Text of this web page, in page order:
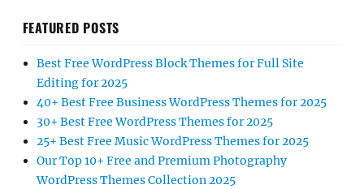
FEATURED POSTS
Best Free WordPress Block Themes for Full Site
Editing for 2025
40+ Best Free Business WordPress Themes for 2025
30+ Best Free WordPress Themes for 2025
25+ Best Free Music WordPress Themes for 2025
Our Top 10+ Free and Premium Photography
WordPress Themes Collection 2025